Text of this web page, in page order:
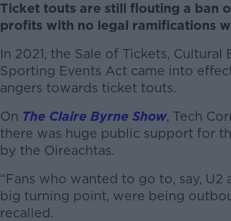
Ticket touts are still flouting a ban
profits with no legal ramifications
In 2021, the Sale of Tickets,
Sporting Events Act came into
angers towards ticket touts.
On The Claire Byrne Show, Tech
there was huge public support for
by the Oireachtas.
“Fans who wanted to go to, say,
big turning point, were being
recalled.